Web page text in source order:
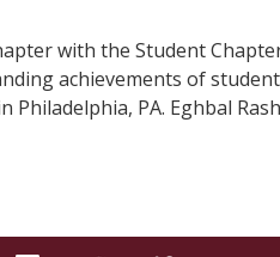
with the Student
achievements of
PA. Eghbal